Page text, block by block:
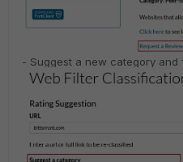
- Suggest a new category and